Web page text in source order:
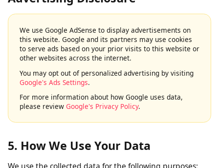
4. Google AdSense & Third-Party
Advertising Disclosure
We use Google AdSense to display advertisements on
to serve ads based on your prior visits to this website or
other websites across the internet.
You may opt out of personalized advertising by visiting
Google's Ads Settings.